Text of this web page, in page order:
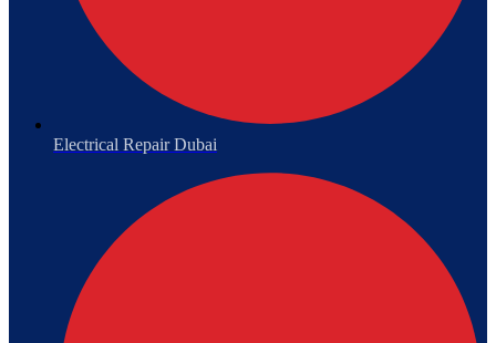
Electrical Repair Dubai